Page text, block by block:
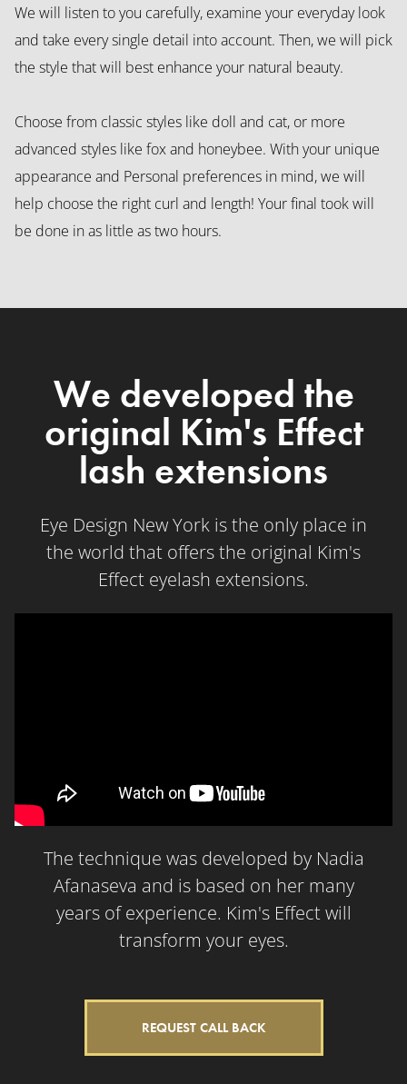
We will listen to you carefully, examine your everyday look
and take every single detail into account. Then, we will pick
the style that will best enhance your natural beauty.
Choose from classic styles like doll and cat, or more
advanced styles like fox and honeybee. With your unique
appearance and Personal preferences in mind, we will
help choose the right curl and length! Your final took will
be done in as little as two hours.
We developed the
original Kim's Effect
lash extensions
Eye Design New York is the only place in
the world that offers the original Kim's
Effect eyelash extensions.
The technique was developed by Nadia
Afanaseva and is based on her many
years of experience. Kim's Effect will
transform your eyes.
REQUEST CALL BACK